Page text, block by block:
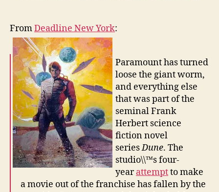
FromDeadline New York:
Paramount has turned
loose the giant worm,
and everything else
that was part of the
seminal Frank
Herbert science
fiction novel
seriesDune. The
studio\\™s four-
yearattemptto make
a movie out of the franchise has fallen by the